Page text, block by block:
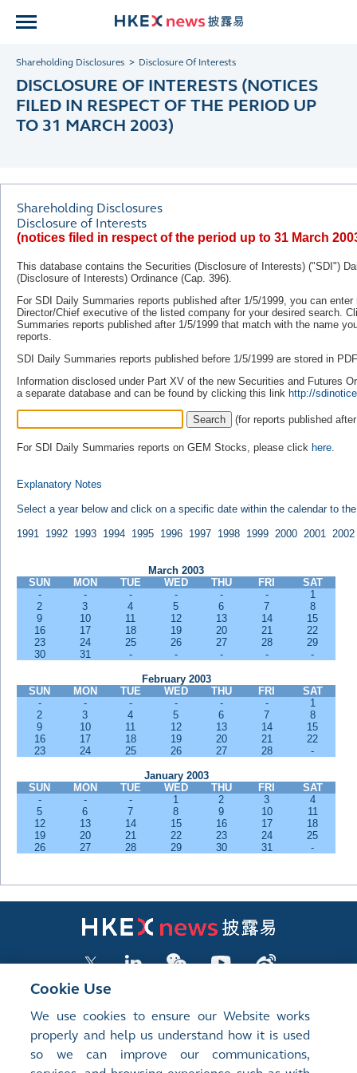
Shareholding Disclosures Disclosure Of Interests
DISCLOSURE OF INTERESTS (NOTICES
FILED IN RESPECT OF THE PERIOD UP
TO 31 MARCH 2003)
Shareholding Disclosures
Disclosure of Interests
(notices filed in respect of the period up to 31 March
This database contains the Securities (Disclosure of Interests) ("SDI")
(Disclosure of Interests) Ordinance (Cap. 396).
For SDI Daily Summaries reports published after 1/5/1999, you can
Director/Chief executive of the listed company for your desired search.
Summaries reports published after 1/5/1999 that match with the name
reports.
SDI Daily Summaries reports published before 1/5/1999 are stored in
Information disclosed under Part XV of the new Securities and Futures
a separate database and can be found by clicking this link http://
(for reports published
For SDI Daily Summaries reports on GEM Stocks, please click here.
Explanatory Notes
Select a year below and click on a specific date within the calendar to
1991 1992 1993 1994 1995 1996 1997 1998 1999 2000 2001 2002
March 2003
SUN
MON TUE WED THU FRI
SAT
-
- - - - -
1
2
3 4 5 6 7
8
9
10 11 12 13 14
15
16
17 18 19 20 21
22
23
24 25 26 27 28
29
30
31 - - - - -
February 2003
SUN
MON TUE WED THU FRI
SAT
-
- - - - -
1
2
3 4 5 6 7
8
9
10 11 12 13 14
15
16
17 18 19 20 21
22
23
24 25 26 27 28 -
January 2003
SUN
MON TUE WED THU FRI
SAT
-
- - 1 2 3
4
5
6 7 8 9 10
11
12
13 14 15 16 17
18
19
20 21 22 23 24
25
26
27 28 29 30 31 -
LISTED COMPANY PUBLICATIONS
SHAREHOLDING DISCLOSURES
Cookie Use
We use cookies to ensure our Website works
properly and help us understand how it is used
so we can improve our communications,